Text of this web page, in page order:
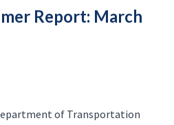
Report: March
of Transportation